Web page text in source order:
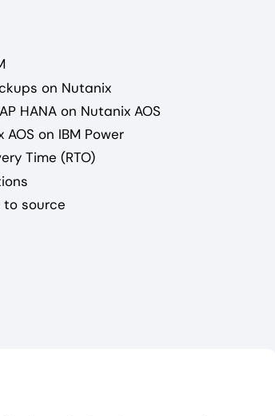
on Nutanix
HANA on Nutanix AOS
on IBM Power
Time (RTO)
source